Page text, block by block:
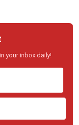
your inbox daily!